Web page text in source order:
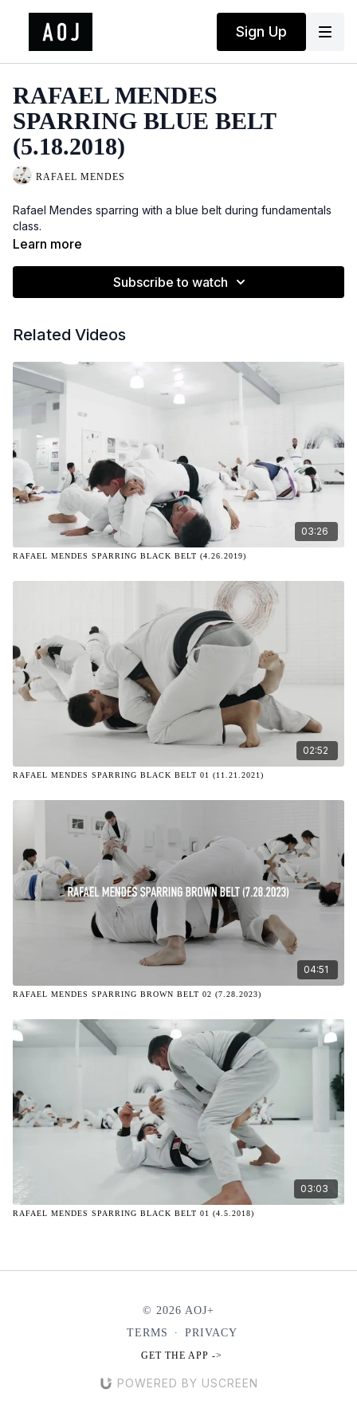
Sign Up
RAFAEL MENDES
SPARRING BLUE BELT
(5.18.2018)
RAFAEL MENDES
Rafael Mendes sparring with a blue belt during fundamentals
class.
Learn more
Subscribe to watch
Related Videos
03:26
RAFAEL MENDES SPARRING BLACK BELT (4.26.2019)
02:52
RAFAEL MENDES SPARRING BLACK BELT 01 (11.21.2021)
04:51
RAFAEL MENDES SPARRING BROWN BELT 02 (7.28.2023)
03:03
RAFAEL MENDES SPARRING BLACK BELT 01 (4.5.2018)
© 2026 AOJ+
TERMS
∙ PRIVACY
GET THE APP ->
POWERED BY USCREEN